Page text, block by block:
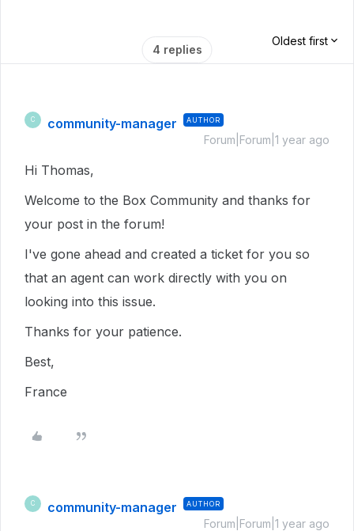
4 replies
Oldest first
C community-manager AUTHOR
Forum|Forum|1 year ago
Hi Thomas,
Welcome to the Box Community and thanks for
your post in the forum!
I've gone ahead and created a ticket for you so
that an agent can work directly with you on
looking into this issue.
Thanks for your patience.
Best,
France
C community-manager AUTHOR
Forum|Forum|1 year ago